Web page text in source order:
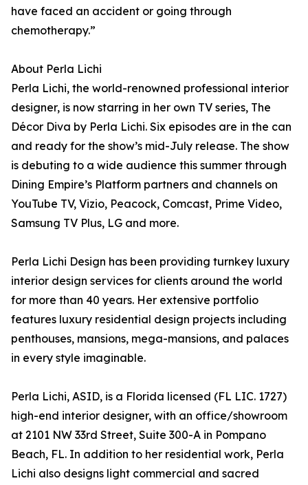
have faced an accident or going through
chemotherapy.”
About Perla Lichi
Perla Lichi, the world-renowned professional interior
designer, is now starring in her own TV series, The
Décor Diva by Perla Lichi. Six episodes are in the can
and ready for the show’s mid-July release. The show
is debuting to a wide audience this summer through
Dining Empire’s Platform partners and channels on
YouTube TV, Vizio, Peacock, Comcast, Prime Video,
Samsung TV Plus, LG and more.
Perla Lichi Design has been providing turnkey luxury
interior design services for clients around the world
for more than 40 years. Her extensive portfolio
features luxury residential design projects including
penthouses, mansions, mega-mansions, and palaces
in every style imaginable.
Perla Lichi, ASID, is a Florida licensed (FL LIC. 1727)
high-end interior designer, with an office/showroom
at 2101 NW 33rd Street, Suite 300-A in Pompano
Beach, FL. In addition to her residential work, Perla
Lichi also designs light commercial and sacred